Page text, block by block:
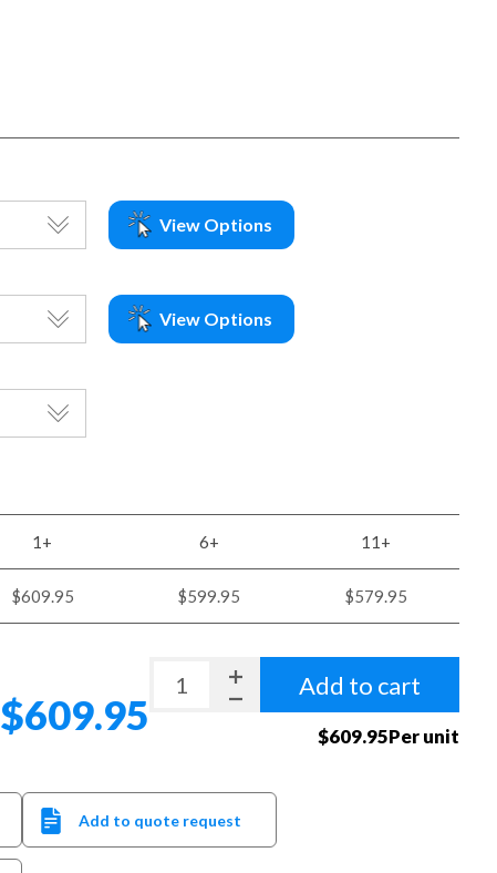
View Options
View Options
1+ 6+ 11+
$609.95 $599.95 $579.95
$609.95
Add to cart
$609.95Per unit
Add to quote request